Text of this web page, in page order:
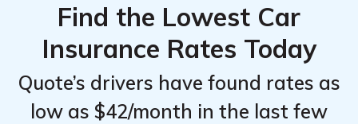
Find the Lowest Car
Insurance Rates Today
Quote’s drivers have found rates as
low as $42/month in the last few